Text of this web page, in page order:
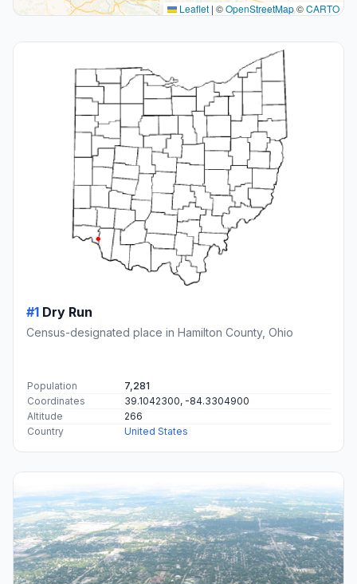
Leaflet | ©OpenStreetMap©CARTO
#1 Dry Run
Census-designated place in Hamilton County, Ohio
Population
7,281
Coordinates
39.1042300, -84.3304900
Altitude
266
Country
United States